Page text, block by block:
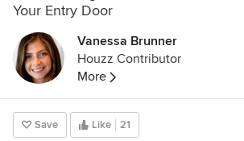
Your Entry Door
Vanessa Brunner
Houzz Contributor
More
Save Like 21